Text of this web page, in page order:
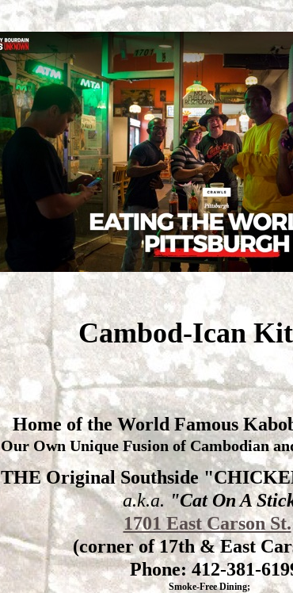
Cambod-Ican
Home of the World Famous
Our Own Unique Fusion of Cambodian
THE Original Southside
a.k.a. "Cat On A
1701 East Carson St.
(corner of 17th & East
Phone: 412-381-
Smoke-Free Dining;